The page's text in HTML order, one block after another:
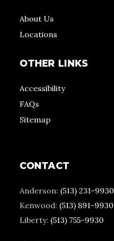
About Us
Locations
OTHER LINKS
Accessibility
FAQs
Sitemap
CONTACT
Anderson: (513) 231-9930
Kenwood: (513) 891-9930
Liberty: (513) 755-9930